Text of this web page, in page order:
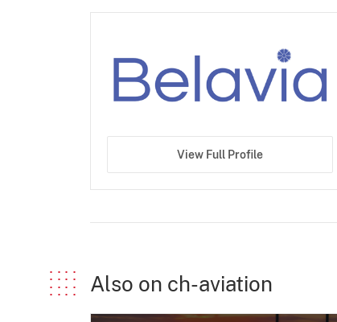
View Full Profile
Also on ch-aviation